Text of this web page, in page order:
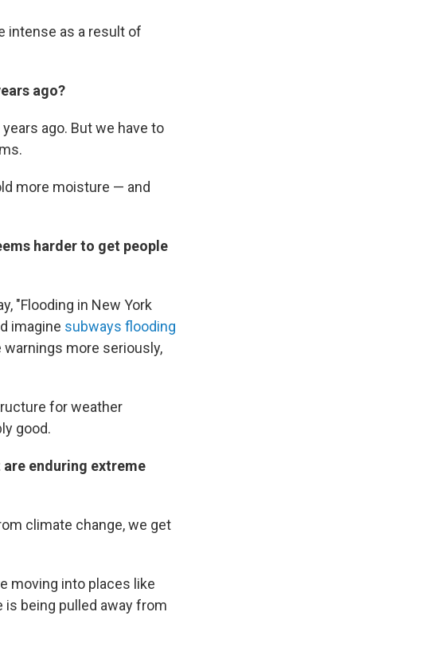
intense as a result of
ago?
ago. But we have to
more moisture — and
harder to get people
"Flooding in New York
imagine subways flooding
more seriously,
for weather
good.
enduring extreme
climate change, we get
moving into places like
is being pulled away from